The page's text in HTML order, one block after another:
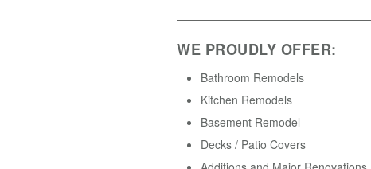
WE PROUDLY OFFER:
Bathroom Remodels
Kitchen Remodels
Basement Remodel
Decks / Patio Covers